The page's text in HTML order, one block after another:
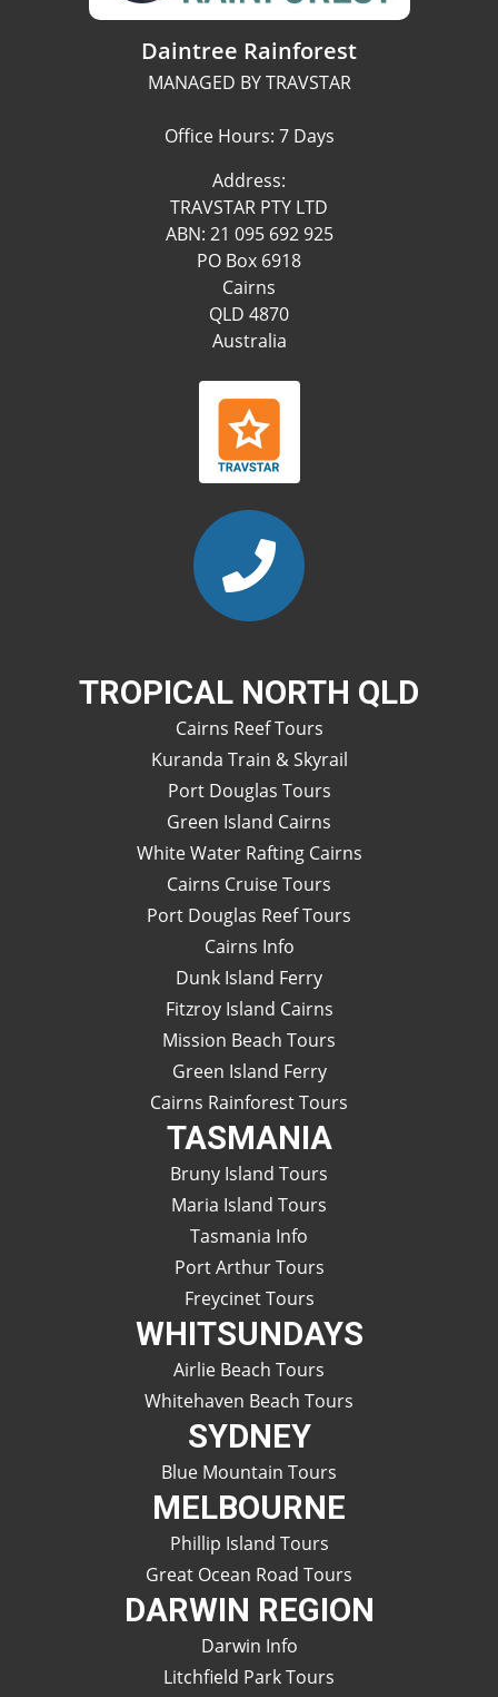
Daintree Rainforest
MANAGED BY TRAVSTAR
Office Hours: 7 Days
Address:
TRAVSTAR PTY LTD
ABN: 21 095 692 925
PO Box 6918
Cairns
QLD 4870
Australia
TROPICAL NORTH QLD
Cairns Reef Tours
Kuranda Train & Skyrail
Port Douglas Tours
Green Island Cairns
White Water Rafting Cairns
Cairns Cruise Tours
Port Douglas Reef Tours
Cairns Info
Dunk Island Ferry
Fitzroy Island Cairns
Mission Beach Tours
Green Island Ferry
Cairns Rainforest Tours
TASMANIA
Bruny Island Tours
Maria Island Tours
Tasmania Info
Port Arthur Tours
Freycinet Tours
WHITSUNDAYS
Airlie Beach Tours
Whitehaven Beach Tours
SYDNEY
Blue Mountain Tours
MELBOURNE
Phillip Island Tours
Great Ocean Road Tours
DARWIN REGION
Darwin Info
Litchfield Park Tours